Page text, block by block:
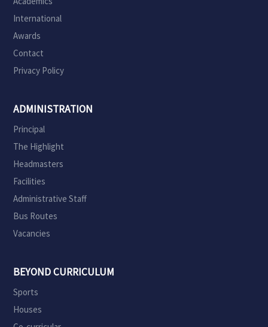
International
Awards
Contact
Privacy Policy
ADMINISTRATION
Principal
The Highlight
Headmasters
Facilities
Administrative Staff
Bus Routes
Vacancies
BEYOND CURRICULUM
Sports
Houses